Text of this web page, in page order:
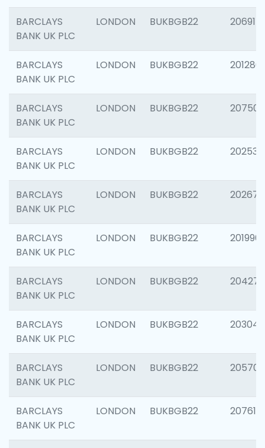
BARCLAYS
BANK UK PLC
LONDON BUKBGB22 206915
BARCLAYS
BANK UK PLC
LONDON BUKBGB22 201280
BARCLAYS
BANK UK PLC
LONDON BUKBGB22 207501
BARCLAYS
BANK UK PLC
LONDON BUKBGB22 202536
BARCLAYS
BANK UK PLC
LONDON BUKBGB22 202678
BARCLAYS
BANK UK PLC
LONDON BUKBGB22 201996
BARCLAYS
BANK UK PLC
LONDON BUKBGB22 204276
BARCLAYS
BANK UK PLC
LONDON BUKBGB22 203047
BARCLAYS
BANK UK PLC
LONDON BUKBGB22 205706
BARCLAYS
BANK UK PLC
LONDON BUKBGB22 207614